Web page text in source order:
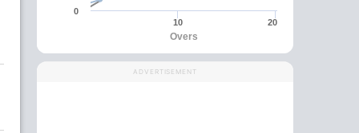
Overs
10 20
0
ADVERTISEMENT